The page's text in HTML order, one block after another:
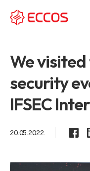
We
security
IFSEC
20.05.2022.